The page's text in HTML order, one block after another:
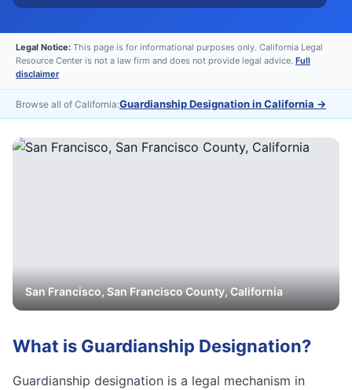
Legal Notice: This page is for informational purposes only. California Legal
Resource Center is not a law firm and does not provide legal advice. Full
disclaimer
Browse all of California:Guardianship Designation in California →
San Francisco,San FranciscoCounty, California
What is Guardianship Designation?
Guardianship designation is a legal mechanism in